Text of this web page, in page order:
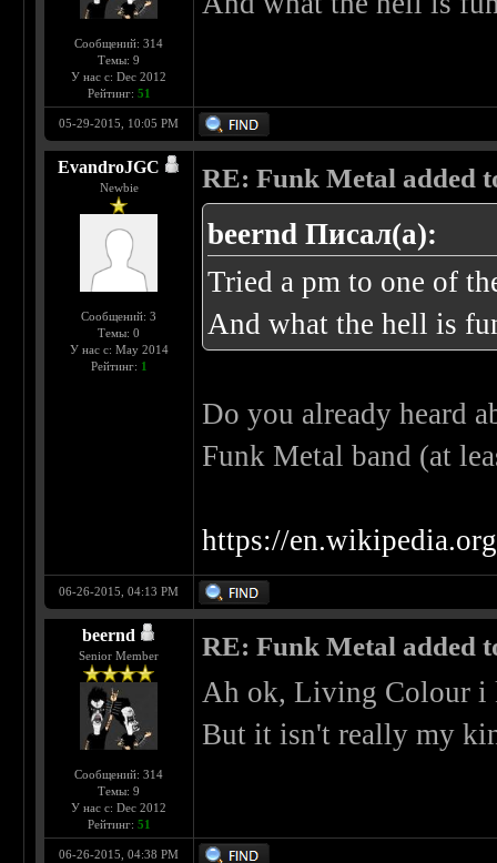
Сообщений: 314
Темы: 9
У нас с: Dec 2012
Рейтинг: 51
05-29-2015, 10:05 PM
EvandroJGC
Newbie
Сообщений: 3
Темы: 0
У нас с: May 2014
Рейтинг: 1
RE: Funk Metal added
beernd Писал(а):
Tried a pm to one of
And what the hell is
Do you already heard
Funk Metal band (at
https://
06-26-2015, 04:13 PM
beernd
Senior Member
Сообщений: 314
Темы: 9
У нас с: Dec 2012
Рейтинг: 51
RE: Funk Metal added
Ah ok, Living Colour i
But it isn't really my
06-26-2015, 04:38 PM